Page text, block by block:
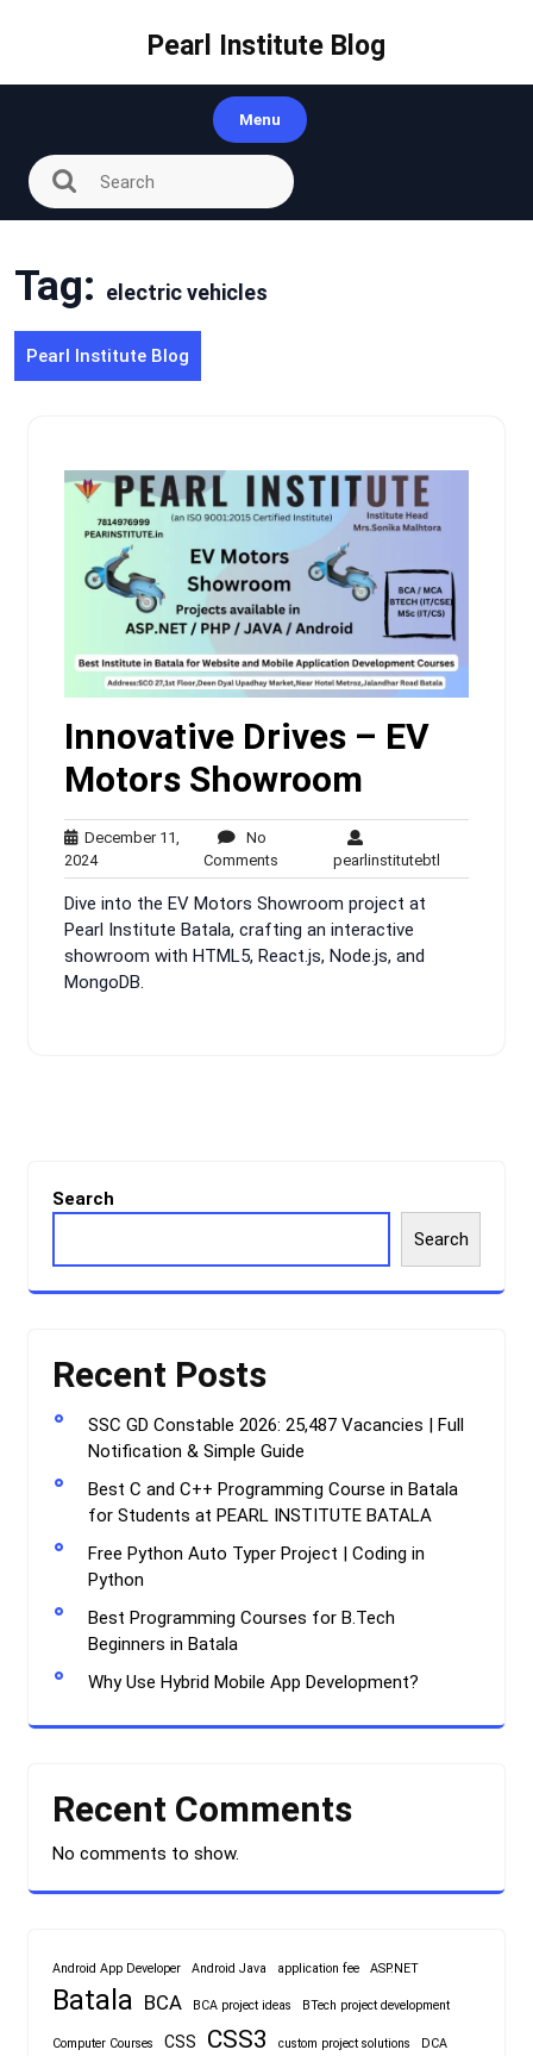
Pearl Institute Blog
Menu
Tag: electric vehicles
Pearl Institute Blog
Innovative Drives – EV
Motors Showroom
December 11,
2024December
11,
2024
No
Comments
Comments
pearlinstitutebtl
Dive into the EV Motors Showroom project at
Pearl Institute Batala, crafting an interactive
showroom with HTML5, React.js, Node.js, and
MongoDB.
Search
Search
Recent Posts
SSC GD Constable 2026: 25,487 Vacancies | Full
Notification & Simple Guide
Best C and C++ Programming Course in Batala
for Students at PEARL INSTITUTE BATALA
Free Python Auto Typer Project | Coding in
Python
Best Programming Courses for B.Tech
Beginners in Batala
Why Use Hybrid Mobile App Development?
Recent Comments
No comments to show.
Android App Developer Android Java application fee ASP.NET
Batala BCA BCA project ideas BTech project development
Computer Courses CSS CSS3 custom project solutions
DCA